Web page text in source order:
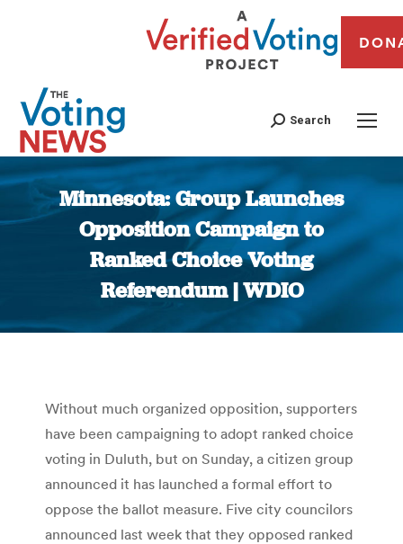
Search
Minnesota: Group Launches
Opposition Campaign to
Ranked Choice Voting
Referendum | WDIO
You are here:
Without much organized opposition, supporters
have been campaigning to adopt ranked choice
voting in Duluth, but on Sunday, a citizen group
announced it has launched a formal effort to
oppose the ballot measure. Five city councilors
announced last week that they opposed ranked